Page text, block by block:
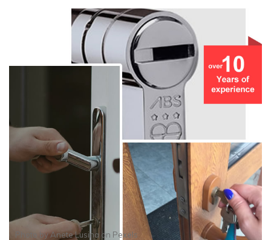
Photo byAnete Lusina on Pexels